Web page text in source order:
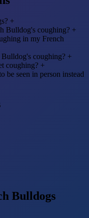
+
Bulldog's coughing? +
in my French
coughing? +
coughing? +
be seen in person instead
Bulldogs